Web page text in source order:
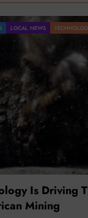
TECHNOLOGY
The Next